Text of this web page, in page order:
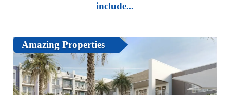
include...
Amazing Properties